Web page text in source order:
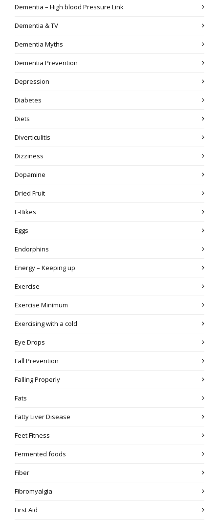
Dementia – High blood Pressure Link
Dementia & TV
Dementia Myths
Dementia Prevention
Depression
Diabetes
Diets
Diverticulitis
Dizziness
Dopamine
Dried Fruit
E-Bikes
Eggs
Endorphins
Energy – Keeping up
Exercise
Exercise Minimum
Exercising with a cold
Eye Drops
Fall Prevention
Falling Properly
Fats
Fatty Liver Disease
Feet Fitness
Fermented foods
Fiber
Fibromyalgia
First Aid